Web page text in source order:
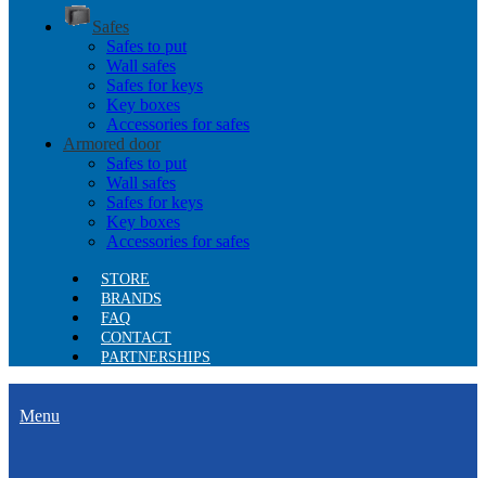
Safes
Safes to put
Wall safes
Safes for keys
Key boxes
Accessories for safes
Armored door
Safes to put
Wall safes
Safes for keys
Key boxes
Accessories for safes
STORE
BRANDS
FAQ
CONTACT
PARTNERSHIPS
Menu